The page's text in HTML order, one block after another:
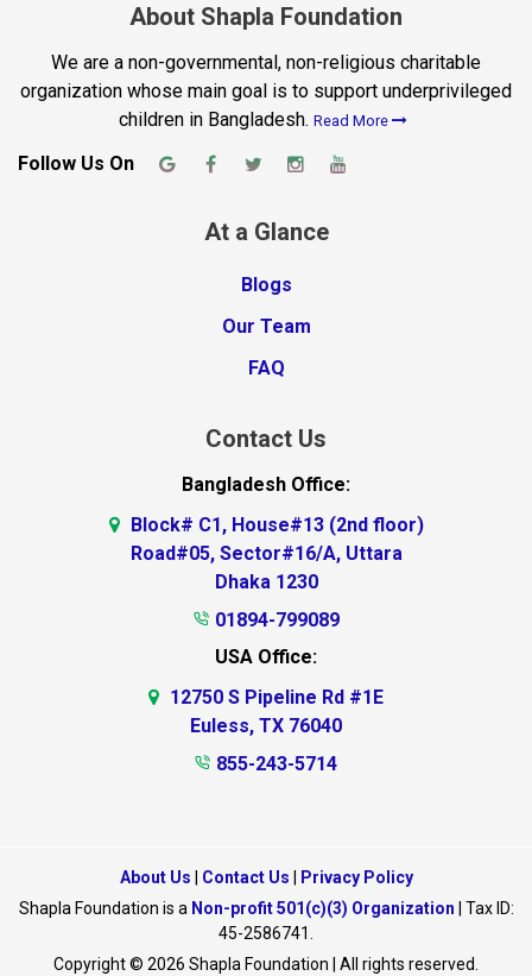
About Shapla Foundation
We are a non-governmental, non-religious charitable
organization whose main goal is to support underprivileged
children in Bangladesh. Read More
Follow Us On
At a Glance
Blogs
Our Team
FAQ
Contact Us
Bangladesh Office:
Block# C1, House#13 (2nd floor)
Road#05, Sector#16/A, Uttara
Dhaka 1230
01894-799089
USA Office:
12750 S Pipeline Rd #1E
Euless, TX 76040
855-243-5714
About Us Contact Us
Privacy Policy
Shapla Foundation is a Non-profit 501(c)(3) Organization | Tax ID:
45-2586741.
Copyright © 2026 Shapla Foundation | All rights reserved.